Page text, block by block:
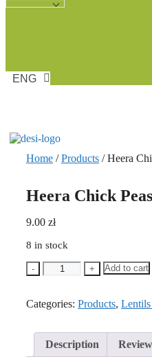
ENG
POL
Home /Products / Heera
Heera Chick
9.00 zł
8 in stock
-
Heera
Chick
-500g
+ Add to cart
Categories: Products,
Description